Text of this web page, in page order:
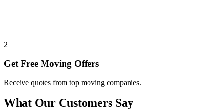
2
Get Free Moving Offers
Receive quotes from top moving companies.
What Our Customers Say